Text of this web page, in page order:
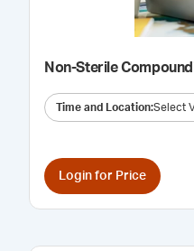
Non-Sterile
Time and Location:Select
Login for Price